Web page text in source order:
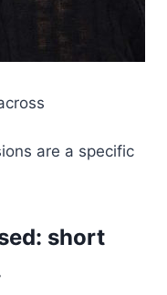
are a specific
short